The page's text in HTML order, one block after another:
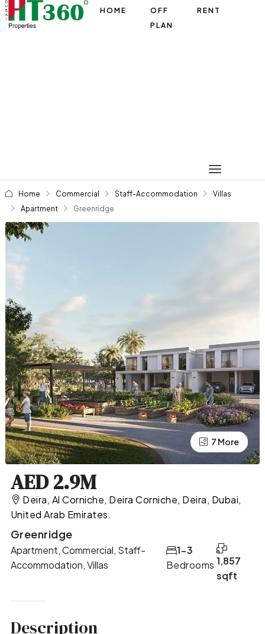
HOME
OFF
PLAN
RENT
Home Commercial Staff-Accommodation
Villas
Apartment
Greenridge
3 More
7 More
AED 2.9M
Deira, Al Corniche, Deira Corniche, Deira, Dubai,
United Arab Emirates.
Greenridge
Apartment, Commercial, Staff-
Accommodation, Villas
Bedrooms
1-3
1,857
sqft
Description